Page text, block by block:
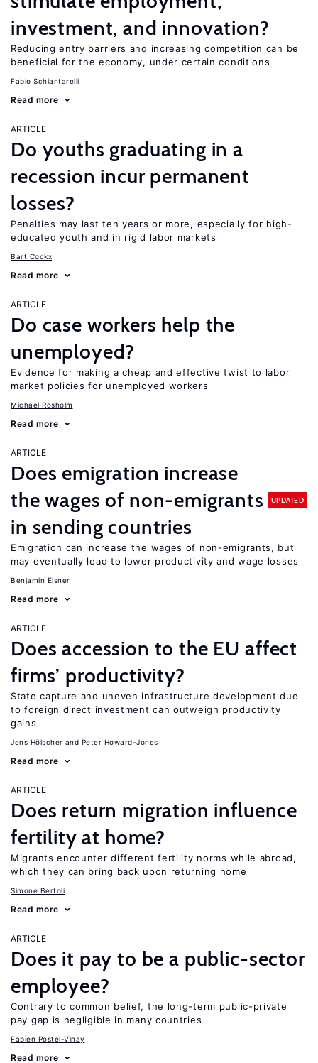
investment, and innovation?
Reducing entry barriers and increasing competition can be
beneficial for the economy, under certain conditions
Fabio Schiantarelli
Read more
ARTICLE
Do youths graduating in a
recession incur permanent
losses?
Penalties may last ten years or more, especially for high-
educated youth and in rigid labor markets
Bart Cockx
Read more
ARTICLE
Do case workers help the
unemployed?
Evidence for making a cheap and effective twist to labor
market policies for unemployed workers
Michael Rosholm
Read more
ARTICLE
Does emigration increase
the wages of non-emigrants
in sending countries
UPDATED
Emigration can increase the wages of non-emigrants, but
may eventually lead to lower productivity and wage losses
Benjamin Elsner
Read more
ARTICLE
Does accession to the EU affect
firms’ productivity?
State capture and uneven infrastructure development due
to foreign direct investment can outweigh productivity
gains
Jens Hӧlscher Peter Howard-Jones
Read more
ARTICLE
Does return migration influence
fertility at home?
Migrants encounter different fertility norms while abroad,
which they can bring back upon returning home
Simone Bertoli
Read more
ARTICLE
Does it pay to be a public-sector
employee?
Contrary to common belief, the long-term public-private
pay gap is negligible in many countries
Fabien Postel-Vinay
Read more